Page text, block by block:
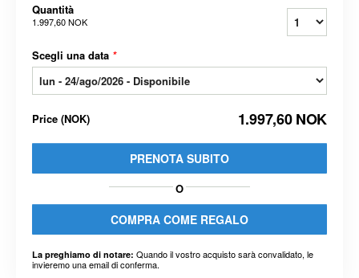
Quantità
1.997,60 NOK
Scegli una data *
Price (NOK) 1.997,60 NOK
PRENOTA SUBITO
O
COMPRA COME REGALO
La preghiamo di notare: Quando il vostro acquisto sarà convalidato, le
invieremo una email di conferma.